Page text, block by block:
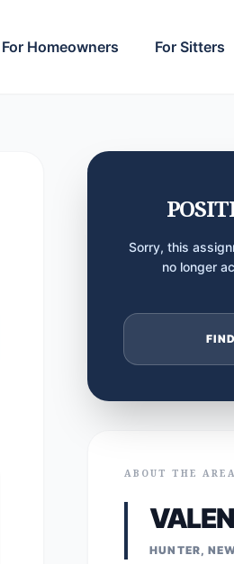
For Homeowners For Sitters
Sorry, this
no longer
ABOUT THE AREA
HUNTER,